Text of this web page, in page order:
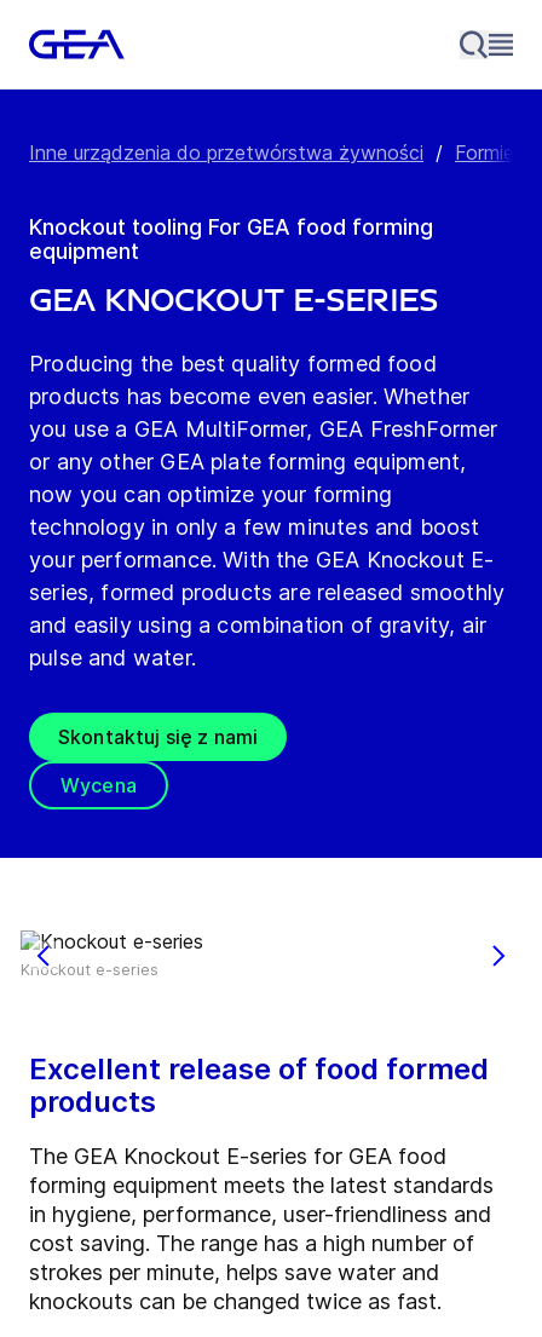
Inne urządzenia do przetwórstwa żywności / Formierki
Knockout tooling For GEA food forming
equipment
GEA Knockout E-series
Producing the best quality formed food
products has become even easier. Whether
you use a GEA MultiFormer, GEA FreshFormer
or any other GEA plate forming equipment,
now you can optimize your forming
technology in only a few minutes and boost
your performance. With the GEA Knockout E-
series, formed products are released smoothly
and easily using a combination of gravity, air
pulse and water.
Skontaktuj się z nami
Wycena
Knockout e-series
Excellent release of food formed
products
The GEA Knockout E-series for GEA food
forming equipment meets the latest standards
in hygiene, performance, user-friendliness and
cost saving. The range has a high number of
strokes per minute, helps save water and
knockouts can be changed twice as fast.